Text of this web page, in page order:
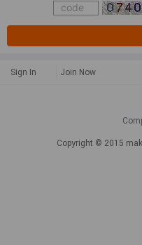
Sign In Join Now
Copyright © 2015